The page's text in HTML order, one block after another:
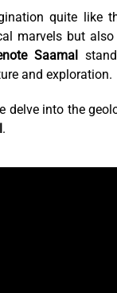
quite like
marvels but
Saamal
and exploration.
delve into the
.